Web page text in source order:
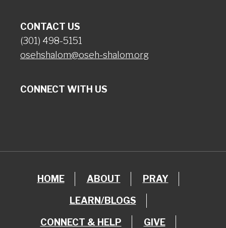
CONTACT US
(301) 498-5151
osehshalom@oseh-shalom.org
CONNECT WITH US
HOME ABOUT PRAY
LEARN/BLOGS
CONNECT & HELP GIVE